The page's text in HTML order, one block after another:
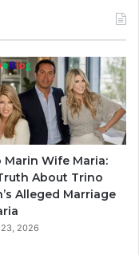
Marin Wife Maria:
About Trino
Alleged Marriage
23, 2026